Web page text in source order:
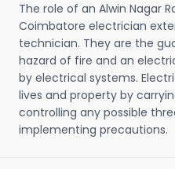
The role of an Alwin Nagar
Coimbatore electrician
technician. They are the
hazard of fire and an
by electrical systems.
lives and property by
controlling any possible
implementing precautions.